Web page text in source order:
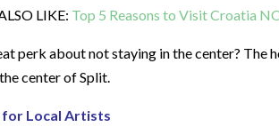
LIKE: Top 5 Reasons to Visit Croatia
perk about not staying in the center? The
center of Split.
for Local Artists